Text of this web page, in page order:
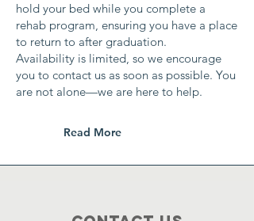
hold your bed while you complete a
rehab program, ensuring you have a place
to return to after graduation.
Availability is limited, so we encourage
you to contact us as soon as possible. You
are not alone—we are here to help.
Read More